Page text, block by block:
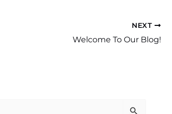
NEXT
Welcome To Our Blog!